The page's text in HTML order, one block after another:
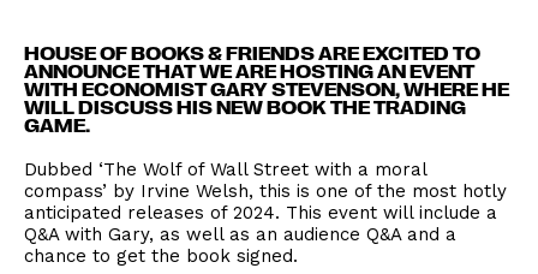
HOUSE OF BOOKS & FRIENDS ARE EXCITED TO
ANNOUNCE THAT WE ARE HOSTING AN EVENT
WITH ECONOMIST GARY STEVENSON, WHERE HE
WILL DISCUSS HIS NEW BOOK THE TRADING
GAME.
Dubbed ‘The Wolf of Wall Street with a moral
compass’ by Irvine Welsh, this is one of the most hotly
anticipated releases of 2024. This event will include a
Q&A with Gary, as well as an audience Q&A and a
chance to get the book signed.